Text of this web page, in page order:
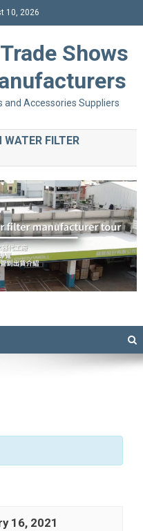
10, 2026
Shows
and Accessories Suppliers
FILTER
16, 2021